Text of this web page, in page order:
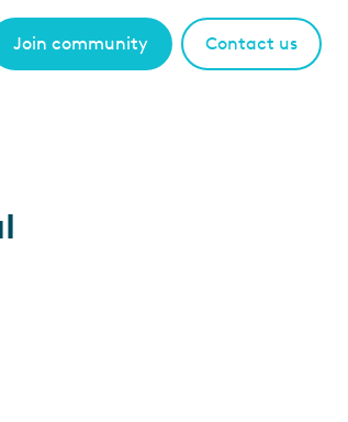
Join community Contact us